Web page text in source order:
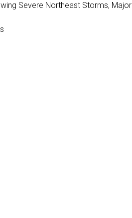
Severe Northeast Storms, Major